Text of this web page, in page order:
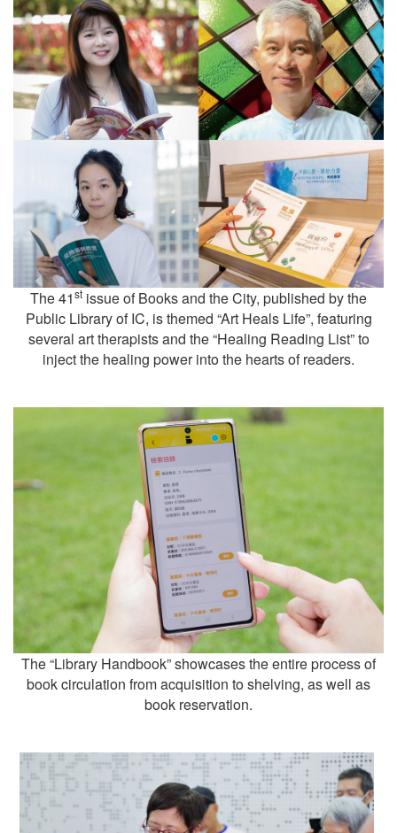
The 41st issue of Books and the City, published by the
Public Library of IC, is themed “Art Heals Life”, featuring
several art therapists and the “Healing Reading List” to
inject the healing power into the hearts of readers.
The “Library Handbook” showcases the entire process of
book circulation from acquisition to shelving, as well as
book reservation.